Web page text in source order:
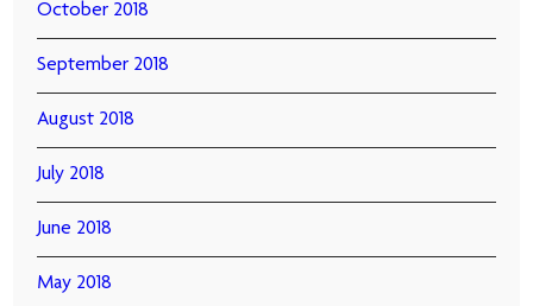
October 2018
September 2018
August 2018
July 2018
June 2018
May 2018